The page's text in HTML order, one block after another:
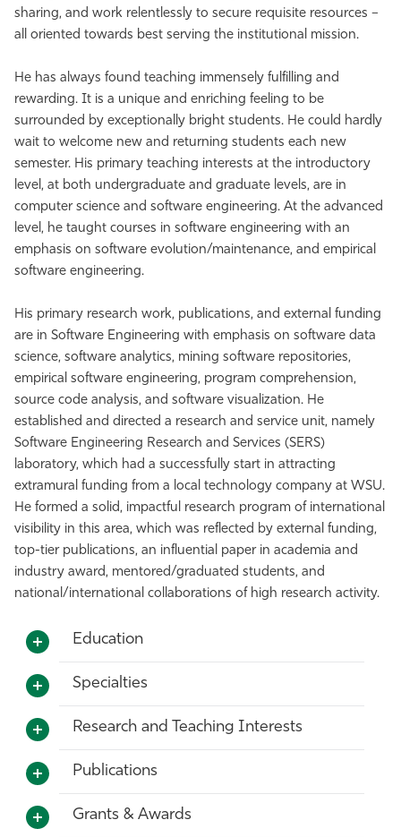
sharing, and work relentlessly to secure requisite resources –
all oriented towards best serving the institutional mission.
He has always found teaching immensely fulfilling and
rewarding. It is a unique and enriching feeling to be
surrounded by exceptionally bright students. He could hardly
wait to welcome new and returning students each new
semester. His primary teaching interests at the introductory
level, at both undergraduate and graduate levels, are in
computer science and software engineering. At the advanced
level, he taught courses in software engineering with an
emphasis on software evolution/maintenance, and empirical
software engineering.
His primary research work, publications, and external funding
are in Software Engineering with emphasis on software data
science, software analytics, mining software repositories,
empirical software engineering, program comprehension,
source code analysis, and software visualization. He
established and directed a research and service unit, namely
Software Engineering Research and Services (SERS)
laboratory, which had a successfully start in attracting
extramural funding from a local technology company at WSU.
He formed a solid, impactful research program of international
visibility in this area, which was reflected by external funding,
top-tier publications, an influential paper in academia and
industry award, mentored/graduated students, and
national/international collaborations of high research activity.
Education
Specialties
Research and Teaching Interests
Publications
Grants & Awards